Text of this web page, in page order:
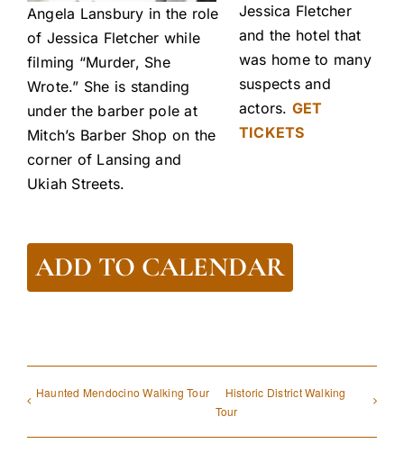
Angela Lansbury in the role
of Jessica Fletcher while
filming “Murder, She
Wrote.” She is standing
under the barber pole at
Mitch’s Barber Shop on the
corner of Lansing and
Ukiah Streets.
Jessica Fletcher
and the hotel that
was home to many
suspects and
actors. GET
TICKETS
ADD TO CALENDAR
Haunted Mendocino Walking Tour
Historic District Walking
Tour